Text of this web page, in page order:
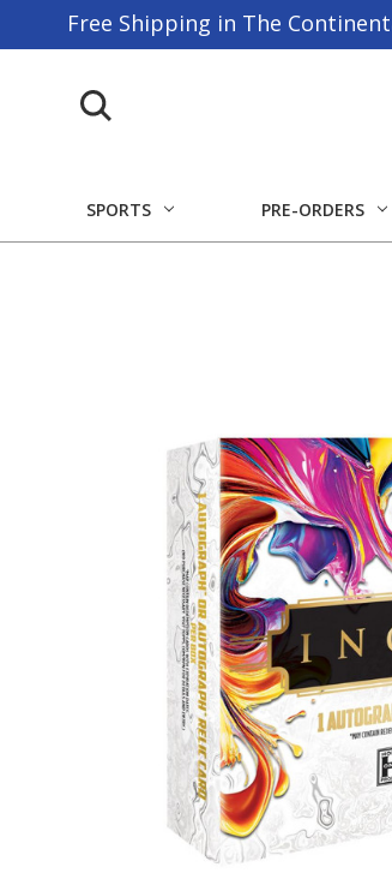
Free Shipping in The
SPORTS PRE-ORDERS